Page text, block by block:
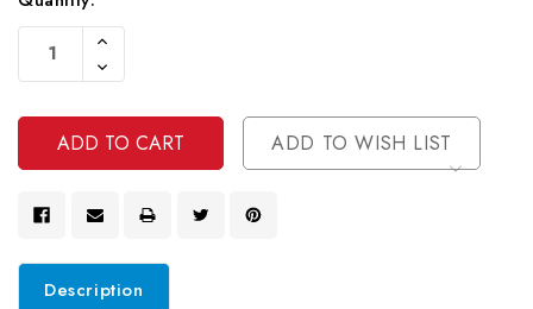
Current
Stock:
Increase
Of
Undefined
Decrease
Quantity
Undefined
ADD TO WISH LIST
Description